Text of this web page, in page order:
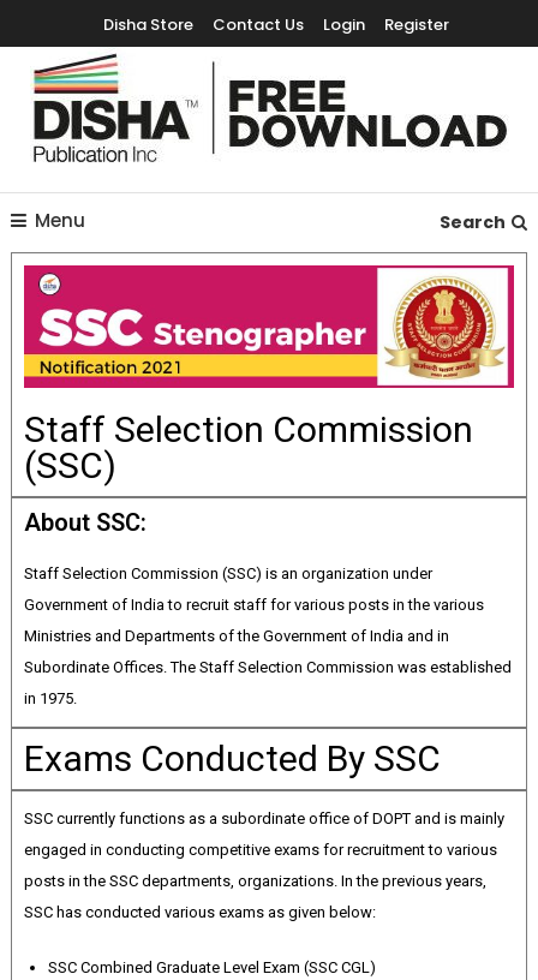
Disha Store Contact Us Login Register
Free Downloads
Menu Search
Staff Selection Commission
(SSC)
About SSC:
Staff Selection Commission (SSC) is an organization under
Government of India to recruit staff for various posts in the various
Ministries and Departments of the Government of India and in
Subordinate Offices. The Staff Selection Commission was established
in 1975.
Exams Conducted By SSC
SSC currently functions as a subordinate office of DOPT and is mainly
engaged in conducting competitive exams for recruitment to various
posts in the SSC departments, organizations. In the previous years,
SSC has conducted various exams as given below:
SSC Combined Graduate Level Exam (SSC CGL)